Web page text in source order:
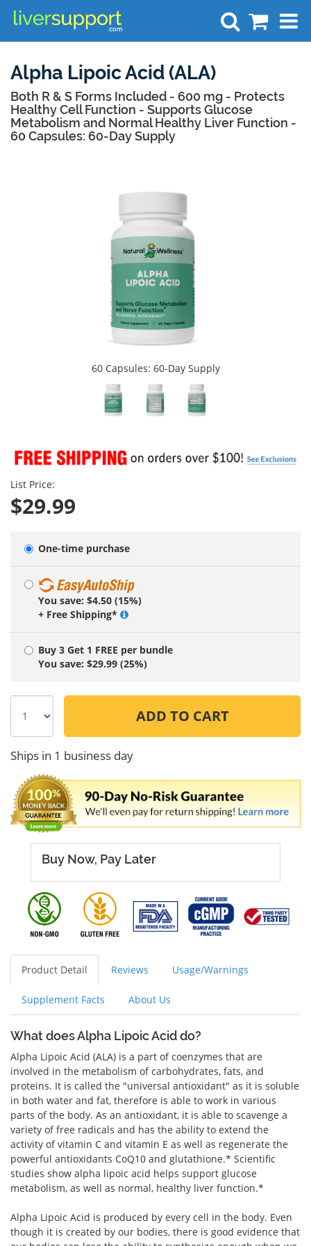
Alpha Lipoic Acid (ALA)
Both R & S Forms Included - 600 mg - Protects
Healthy Cell Function - Supports Glucose
Metabolism and Normal Healthy Liver Function -
60 Capsules: 60-Day Supply
60 Capsules: 60-Day Supply
List Price:
$29.99
One-time purchase
You save: $4.50 (15%)
+ Free Shipping*
Buy 3 Get 1 FREE per bundle
You save: $29.99 (25%)
ADD TO CART
Ships in 1 business day
Buy Now, Pay Later
Product Detail Reviews Usage/Warnings
Supplement Facts About Us
What does Alpha Lipoic Acid do?
Alpha Lipoic Acid (ALA) is a part of coenzymes that are
involved in the metabolism of carbohydrates, fats, and
proteins. It is called the "universal antioxidant" as it is soluble
in both water and fat, therefore is able to work in various
parts of the body. As an antioxidant, it is able to scavenge a
variety of free radicals and has the ability to extend the
activity of vitamin C and vitamin E as well as regenerate the
powerful antioxidants CoQ10 and glutathione.* Scientific
studies show alpha lipoic acid helps support glucose
metabolism, as well as normal, healthy liver function.*
Alpha Lipoic Acid is produced by every cell in the body. Even
though it is created by our bodies, there is good evidence that